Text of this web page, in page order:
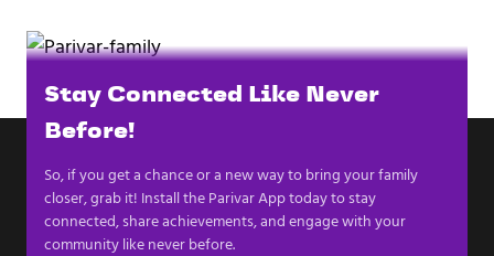
Stay Connected Like Never
Before!
So, if you get a chance or a new way to bring your family
closer, grab it! Install the Parivar App today to stay
connected, share achievements, and engage with your
community like never before.